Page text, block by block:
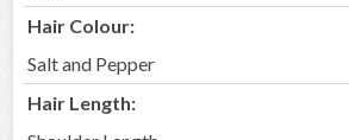
Hair Colour:
Salt and Pepper
Hair Length: